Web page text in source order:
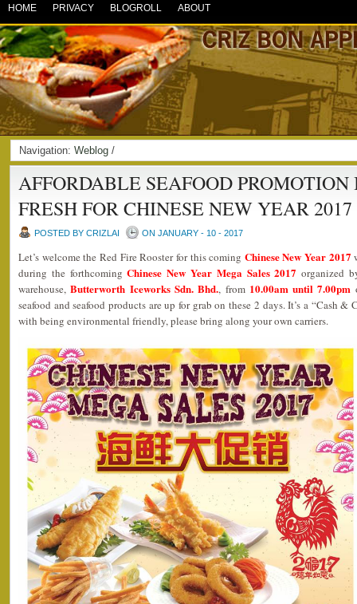
HOME PRIVACY BLOGROLL ABOUT
Navigation: Weblog /
AFFORDABLE SEAFOOD
FRESH FOR CHINESE NEW YEAR 2017
POSTED BY CRIZLAI ON JANUARY - 10 - 2017
Let’s welcome the Red Fire Rooster for this coming Chinese New Year 2017
during the forthcomingChinese New Year Mega Sales 2017 organized
warehouse,Butterworth Iceworks Sdn. Bhd., from 10.00am until 7.00pm
seafood and seafood products are up for grab on these 2 days. It’s a “Cash
with being environmental friendly, please bring along your own carriers.